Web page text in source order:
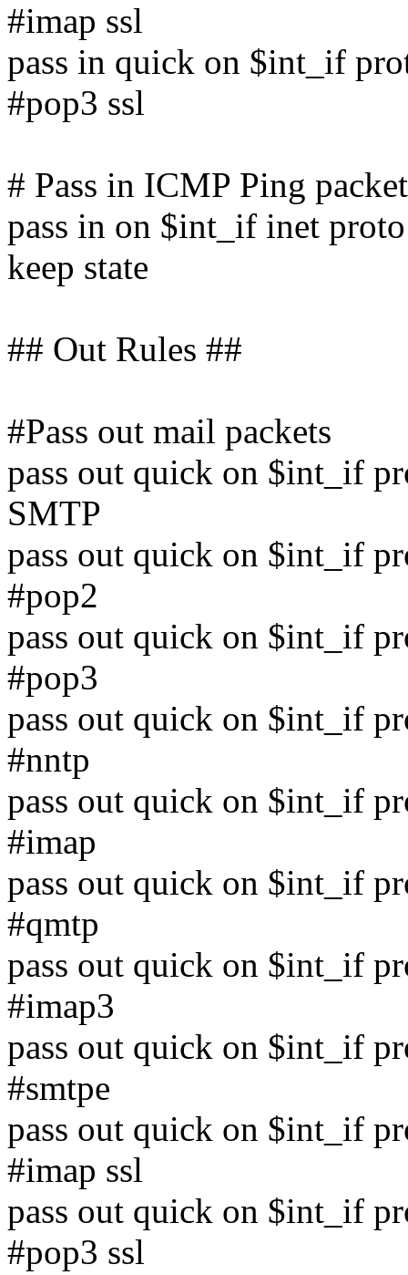
#imap ssl
pass in quick on $int_if
#pop3 ssl
# Pass in ICMP Ping
pass in on $int_if inet
keep state
## Out Rules ##
#Pass out mail packets
pass out quick on $int_if
SMTP
pass out quick on $int_if
#pop2
pass out quick on $int_if
#pop3
pass out quick on $int_if
#nntp
pass out quick on $int_if
#imap
pass out quick on $int_if
#qmtp
pass out quick on $int_if
#imap3
pass out quick on $int_if
#smtpe
pass out quick on $int_if
#imap ssl
pass out quick on $int_if
#pop3 ssl